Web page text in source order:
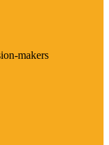
makers